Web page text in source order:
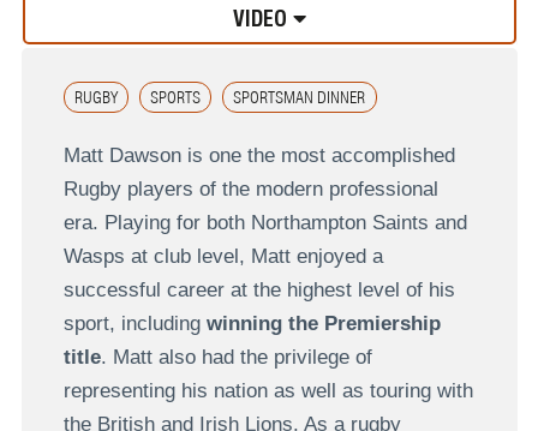
VIDEO
RUGBY SPORTS SPORTSMAN DINNER
Matt Dawson is one the most accomplished
Rugby players of the modern professional
era. Playing for both Northampton Saints and
Wasps at club level, Matt enjoyed a
successful career at the highest level of his
sport, including winning the Premiership
title. Matt also had the privilege of
representing his nation as well as touring with
the British and Irish Lions. As a rugby